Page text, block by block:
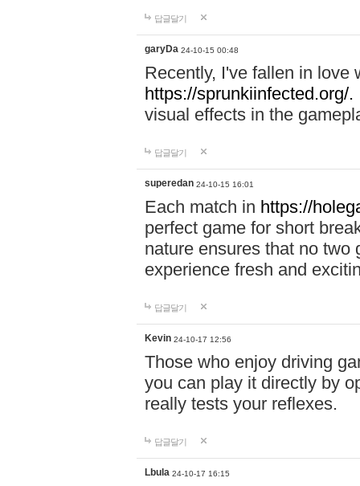
답글달기
garyDa 24-10-15 00:48
Recently, I've fallen in love
https://sprunkiinfected.org/.
visual effects in the
답글달기
superedan 24-10-15 16:01
Each match in https://
perfect game for short
nature ensures that no two
experience fresh and
답글달기
Kevin 24-10-17 12:56
Those who enjoy driving
you can play it directly by
really tests your reflexes.
답글달기
Lbula 24-10-17 16:15